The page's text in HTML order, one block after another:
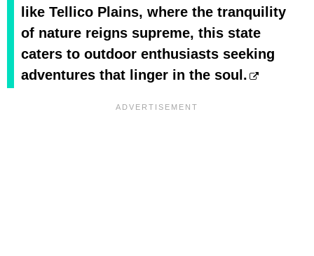
like Tellico Plains, where the tranquility
of nature reigns supreme, this state
caters to outdoor enthusiasts seeking
adventures that linger in the soul.